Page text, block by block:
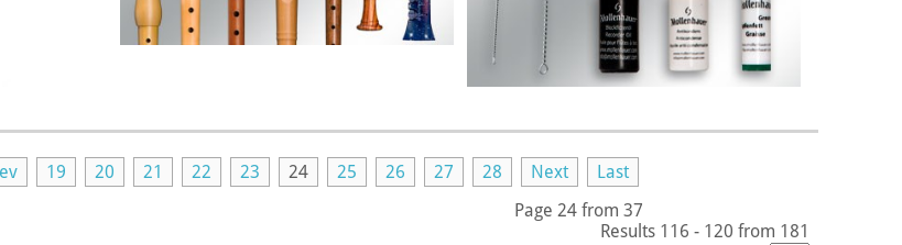
19 20 21 22 23 24 25 26 27 28 Next
Last
Page 24 from 37
Results 116 - 120 from 181